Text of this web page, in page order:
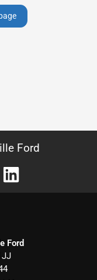
Ford
Ford
JJ